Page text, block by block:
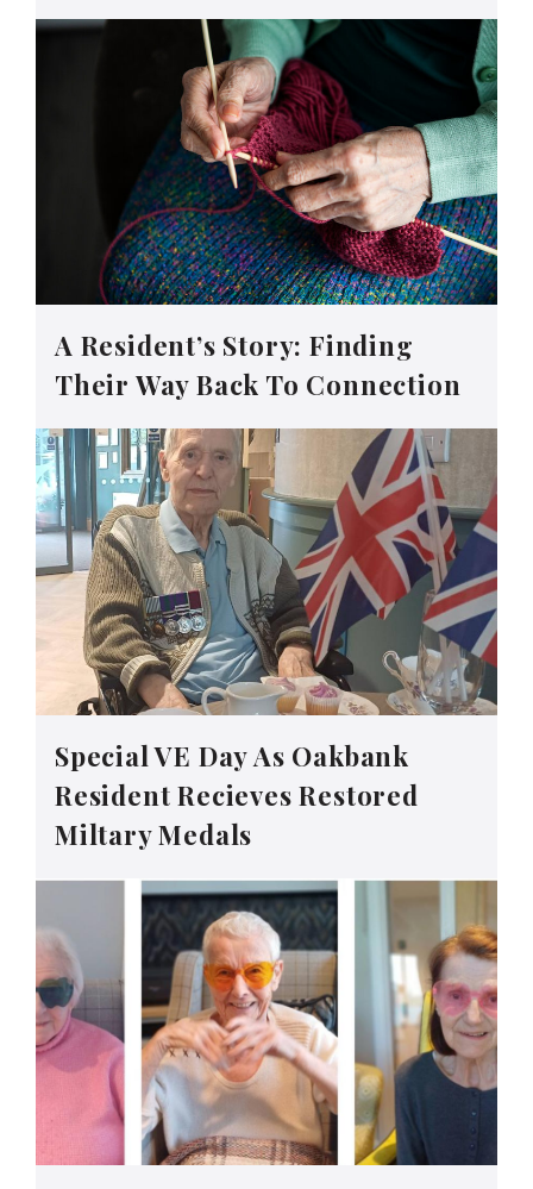
A Resident’s Story: Finding
Their Way Back To Connection
Special VE Day As Oakbank
Resident Recieves Restored
Miltary Medals